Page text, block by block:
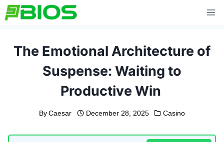
Skip
to
The Emotional Architecture of
Suspense: Waiting to
Productive Win
By Caesar December 28, 2025 Casino